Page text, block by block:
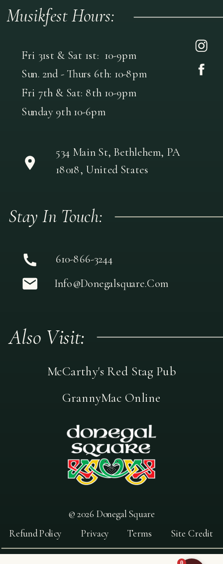
Site Credit
Terms
© 2026 Donegal Square
Refund Policy
610-866-3244
534 Main St, Bethlehem, PA
18018, United States
Privacy
Info@donegalsquare.com
Musikfest Hours:
Stay In Touch:
GrannyMac Online
McCarthy's Red Stag Pub
Also Visit:
Fri 31st & Sat 1st: 10-9pm
Sun. 2nd - Thurs 6th: 10-8pm
Fri 7th & Sat: 8th 10-9pm
Sunday 9th 10-6pm